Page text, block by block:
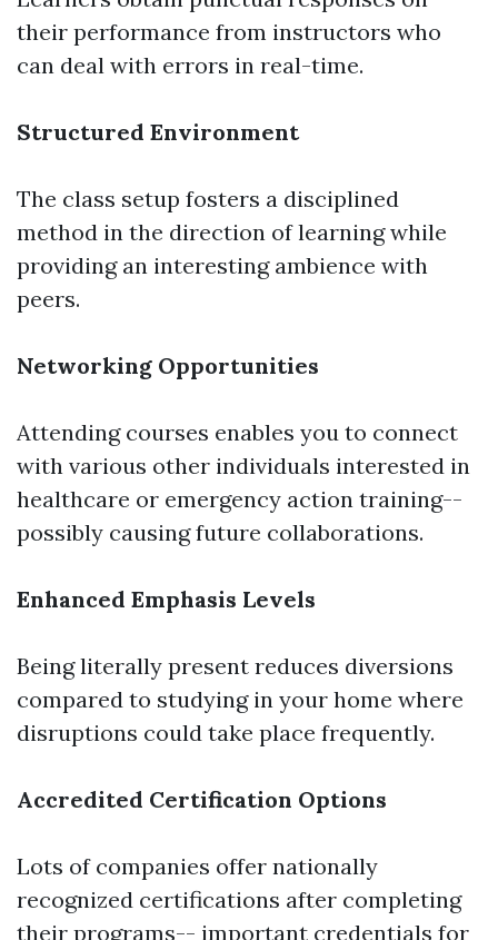
their performance from instructors who
can deal with errors in real-time.
Structured Environment
The class setup fosters a disciplined
method in the direction of learning while
providing an interesting ambience with
peers.
Networking Opportunities
Attending courses enables you to connect
with various other individuals interested in
healthcare or emergency action training--
possibly causing future collaborations.
Enhanced Emphasis Levels
Being literally present reduces diversions
compared to studying in your home where
disruptions could take place frequently.
Accredited Certification Options
Lots of companies offer nationally
recognized certifications after completing
their programs-- important credentials for